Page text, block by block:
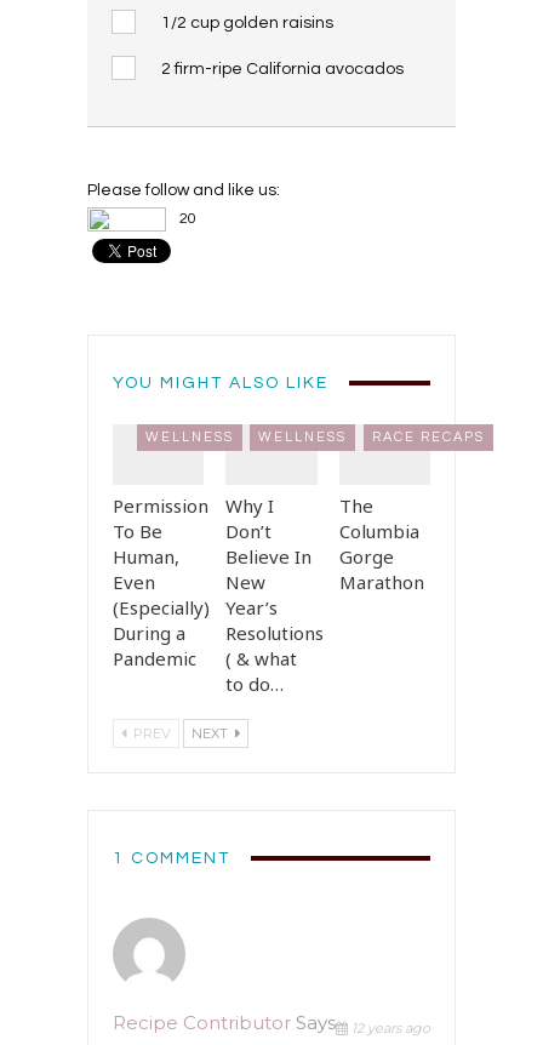
1/2 cup golden raisins
2 firm-ripe California avocados
Please follow and like us:
20
YOU MIGHT ALSO LIKE
WELLNESS
Permission
To Be
Human,
Even
(Especially)
During a
Pandemic
WELLNESS
Why I
Don’t
Believe In
New
Year’s
Resolutions
( & what
to do…
RACE RECAPS
The
Columbia
Gorge
Marathon
PREV NEXT
1 COMMENT
Recipe Contributor Says 12 years ago